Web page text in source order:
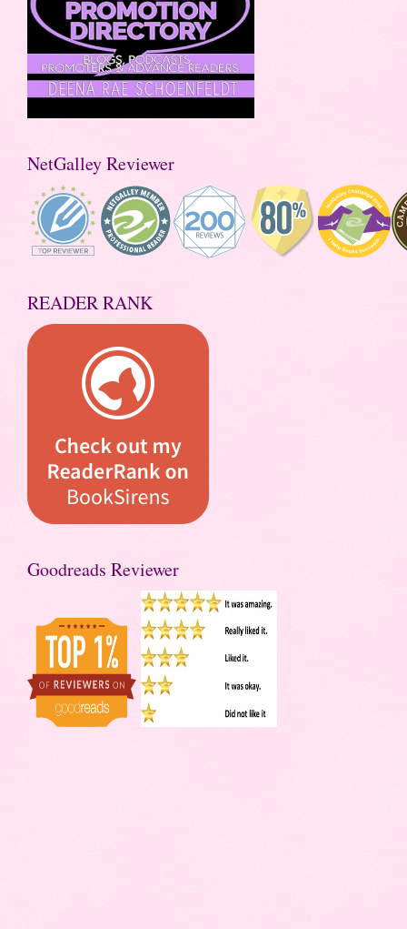
NetGalley Reviewer
READER RANK
Goodreads Reviewer